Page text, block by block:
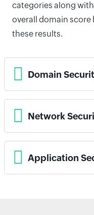
categories along
overall domain score
these results.
Domain
Network
Application